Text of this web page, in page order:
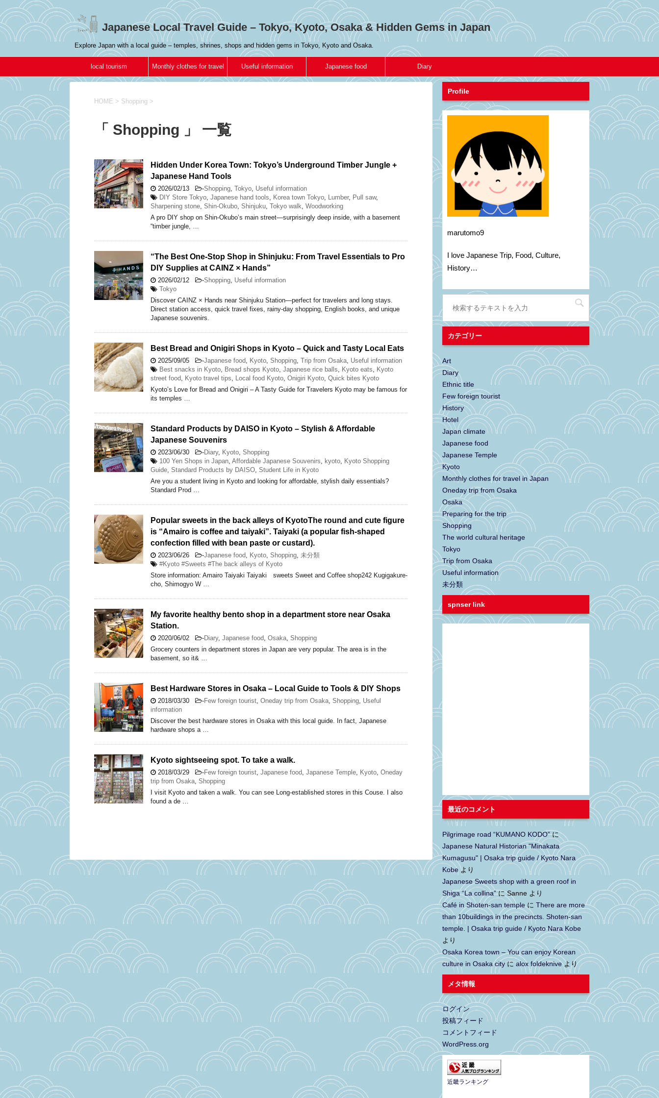
Japanese Local Travel Guide – Tokyo, Kyoto, Osaka & Hidden Gems in Japan
Explore Japan with a local guide – temples, shrines, shops and hidden gems in Tokyo, Kyoto and Osaka.
local tourism Monthly clothes for travel Useful information Japanese food Diary
HOME > Shopping >
「 Shopping 」 一覧
Hidden Under Korea Town: Tokyo’s Underground Timber Jungle +
Japanese Hand Tools
2026/02/13 -Shopping, Tokyo, Useful information
DIY Store Tokyo, Japanese hand tools, Korea town Tokyo, Lumber, Pull saw,
Sharpening stone, Shin-Okubo, Shinjuku, Tokyo walk, Woodworking
A pro DIY shop on Shin-Okubo’s main street—surprisingly deep inside, with a basement
“timber jungle, …
“The Best One-Stop Shop in Shinjuku: From Travel Essentials to Pro
DIY Supplies at CAINZ × Hands”
2026/02/12 -Shopping, Useful information
Tokyo
Discover CAINZ × Hands near Shinjuku Station—perfect for travelers and long stays.
Direct station access, quick travel fixes, rainy-day shopping, English books, and unique
Japanese souvenirs.
Best Bread and Onigiri Shops in Kyoto – Quick and Tasty Local Eats
2025/09/05 -Japanese food, Kyoto, Shopping, Trip from Osaka, Useful information
Best snacks in Kyoto, Bread shops Kyoto, Japanese rice balls, Kyoto eats, Kyoto
street food, Kyoto travel tips, Local food Kyoto, Onigiri Kyoto, Quick bites Kyoto
Kyoto’s Love for Bread and Onigiri – A Tasty Guide for Travelers Kyoto may be famous for
its temples …
Standard Products by DAISO in Kyoto – Stylish & Affordable
Japanese Souvenirs
2023/06/30 -Diary, Kyoto, Shopping
100 Yen Shops in Japan, Affordable Japanese Souvenirs, kyoto, Kyoto Shopping
Guide, Standard Products by DAISO, Student Life in Kyoto
Are you a student living in Kyoto and looking for affordable, stylish daily essentials?
Standard Prod …
Popular sweets in the back alleys of KyotoThe round and cute figure
is “Amairo is coffee and taiyaki”. Taiyaki (a popular fish-shaped
confection filled with bean paste or custard).
2023/06/26 -Japanese food, Kyoto, Shopping, 未分類
#Kyoto #Sweets #The back alleys of Kyoto
Store information: Amairo Taiyaki Taiyaki sweets Sweet and Coffee shop242 Kugigakure-
cho, Shimogyo W …
My favorite healthy bento shop in a department store near Osaka
Station.
2020/06/02 -Diary, Japanese food, Osaka, Shopping
Grocery counters in department stores in Japan are very popular. The area is in the
basement, so it& …
Best Hardware Stores in Osaka – Local Guide to Tools & DIY Shops
2018/03/30 -Few foreign tourist, Oneday trip from Osaka, Shopping, Useful
information
Discover the best hardware stores in Osaka with this local guide. In fact, Japanese
hardware shops a …
Kyoto sightseeing spot. To take a walk.
2018/03/29 -Few foreign tourist, Japanese food, Japanese Temple, Kyoto, Oneday
trip from Osaka, Shopping
I visit Kyoto and taken a walk. You can see Long-established stores in this Couse. I also
found a de …
Profile
marutomo9
I love Japanese Trip, Food, Culture,
History…
カテゴリー
Art
Diary
Ethnic title
Few foreign tourist
History
Hotel
Japan climate
Japanese food
Japanese Temple
Kyoto
Monthly clothes for travel in Japan
Oneday trip from Osaka
Osaka
Preparing for the trip
Shopping
The world cultural heritage
Tokyo
Trip from Osaka
Useful information
未分類
spnser link
最近のコメント
Pilgrimage road “KUMANO KODO”に
Japanese Natural Historian "Minakata
Kumagusu" | Osaka trip guide / Kyoto Nara
Kobe より
Japanese Sweets shop with a green roof in
Shiga “La collina”にSanne より
Café in Shoten-san templeに There are more
than 10buildings in the precincts. Shoten-san
temple. | Osaka trip guide / Kyoto Nara Kobe
より
Osaka Korea town – You can enjoy Korean
culture in Osaka cityにalox foldekniveより
メタ情報
ログイン
投稿フィード
コメントフィード
WordPress.org
近畿ランキング